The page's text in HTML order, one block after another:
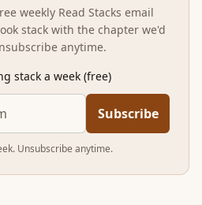
weekly Read Stacks email
stack with the chapter we'd
anytime.
stack a week (free)
Subscribe
Unsubscribe anytime.